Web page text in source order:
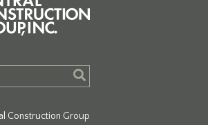
Construction Group